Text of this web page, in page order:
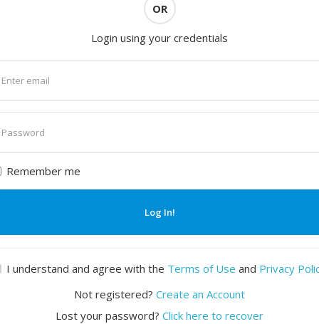
OR
Login using your credentials
Remember me
Log In!
I understand and agree with the Terms of Use and Privacy
Not registered? Create an Account
Lost your password? Click here to recover